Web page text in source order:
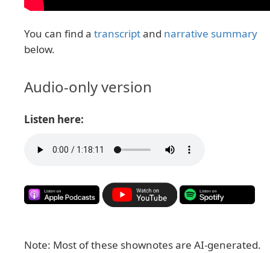
You can find a transcriptand narrative summary
below.
Audio-only version
Listen here:
Note: Most of these shownotes are AI-generated.